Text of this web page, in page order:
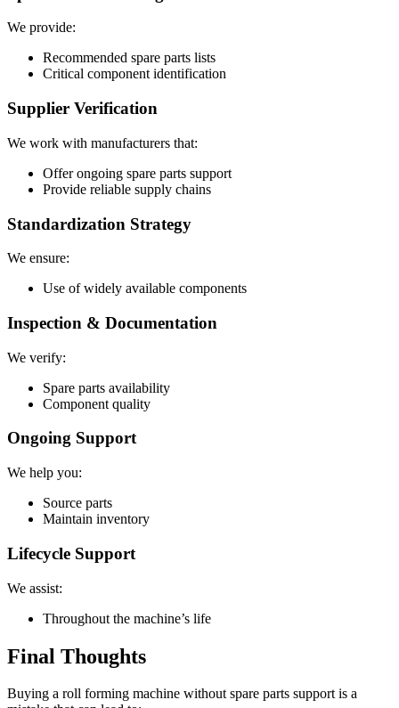
We provide:
Recommended spare parts lists
Critical component identification
Supplier Verification
We work with manufacturers that:
Offer ongoing spare parts support
Provide reliable supply chains
Standardization Strategy
We ensure:
Use of widely available components
Inspection & Documentation
We verify:
Spare parts availability
Component quality
Ongoing Support
We help you:
Source parts
Maintain inventory
Lifecycle Support
We assist:
Throughout the machine’s life
Final Thoughts
Buying a roll forming machine without spare parts support is a